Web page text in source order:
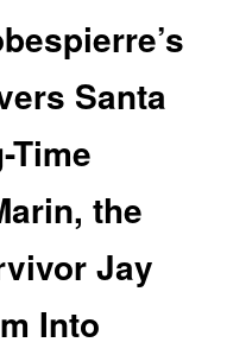
Santa
Time
the
Jay
Into